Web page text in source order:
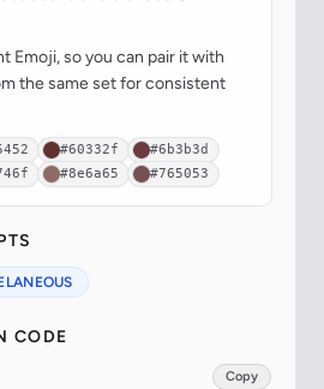
Emoji, so you can pair it with
the same set for consistent
#60332f
#6b3b3d
#8e6a65 #765053
CODE
Copy